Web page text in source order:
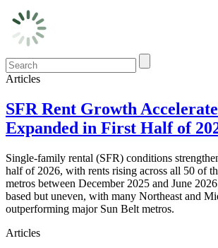
Articles
SFR Rent Growth
Expanded in First Half of
Single-family rental (SFR) conditions
half of 2026, with rents rising across all 50 of
metros between December 2025 and June
based but uneven, with many Northeast and
outperforming major Sun Belt metros.
Articles